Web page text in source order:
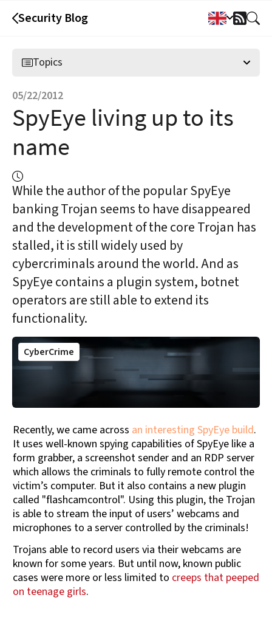
Security Blog
RSS
Topics
05/22/2012
SpyEye living up to its
name
While the author of the popular SpyEye
banking Trojan seems to have disappeared
and the development of the core Trojan has
stalled, it is still widely used by
cybercriminals around the world. And as
SpyEye contains a plugin system, botnet
operators are still able to extend its
functionality.
CyberCrime
Recently, we came across an interesting SpyEye build.
It uses well-known spying capabilities of SpyEye like a
form grabber, a screenshot sender and an RDP server
which allows the criminals to fully remote control the
victim’s computer. But it also contains a new plugin
called "flashcamcontrol". Using this plugin, the Trojan
is able to stream the input of users’ webcams and
microphones to a server controlled by the criminals!
Trojans able to record users via their webcams are
known for some years. But until now, known public
cases were more or less limited to creeps that peeped
on teenage girls.